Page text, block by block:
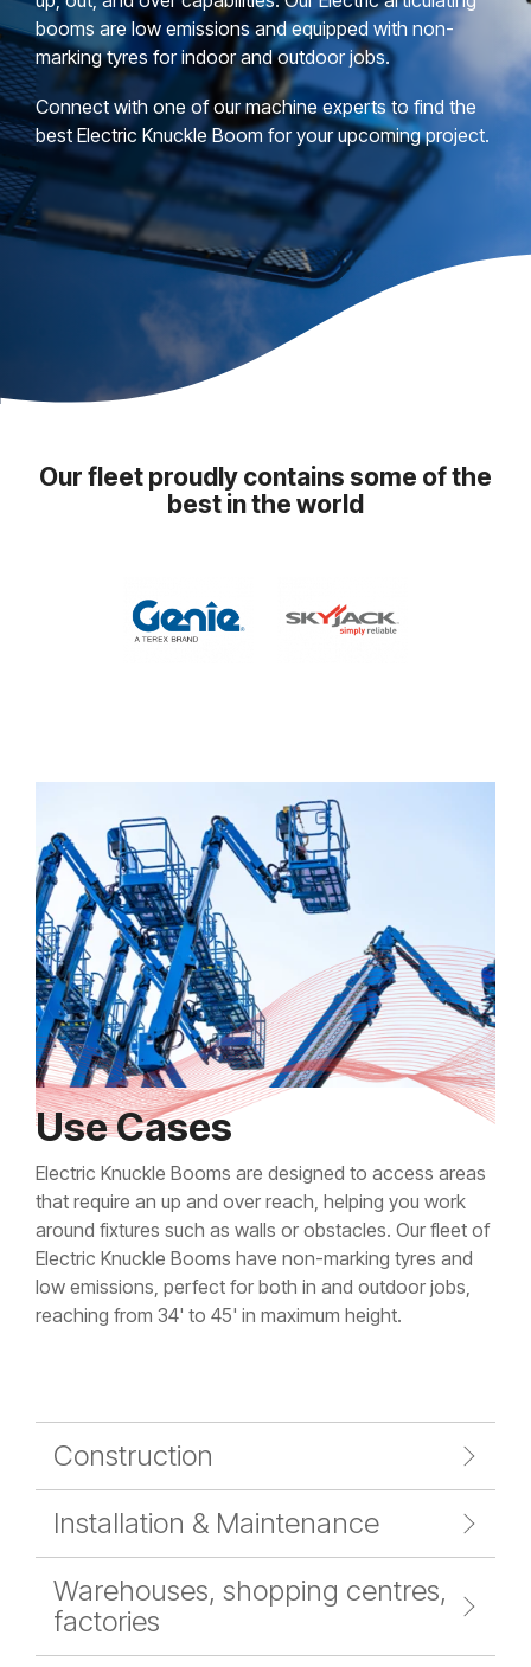
booms are low emissions and equipped with non-
marking tyres for indoor and outdoor jobs.
Connect with one of our machine experts to find the
best Electric Knuckle Boom for your upcoming project.
Our fleet proudly contains some of the
best in the world
Use Cases
Electric Knuckle Booms are designed to access areas
that require an up and over reach, helping you work
around fixtures such as walls or obstacles. Our fleet of
Electric Knuckle Booms have non-marking tyres and
low emissions, perfect for both in and outdoor jobs,
reaching from 34' to 45' in maximum height.
Construction
Installation & Maintenance
Warehouses, shopping centres,
factories